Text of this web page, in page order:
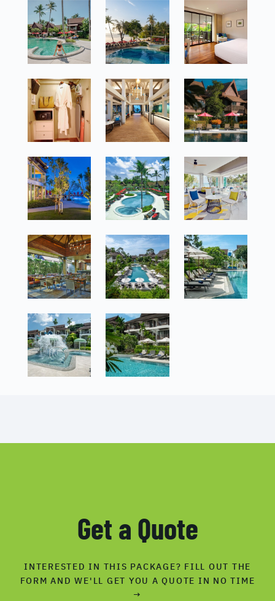
Get a Quote
INTERESTED IN THIS PACKAGE? FILL OUT THE
FORM AND WE'LL GET YOU A QUOTE IN NO TIME
→